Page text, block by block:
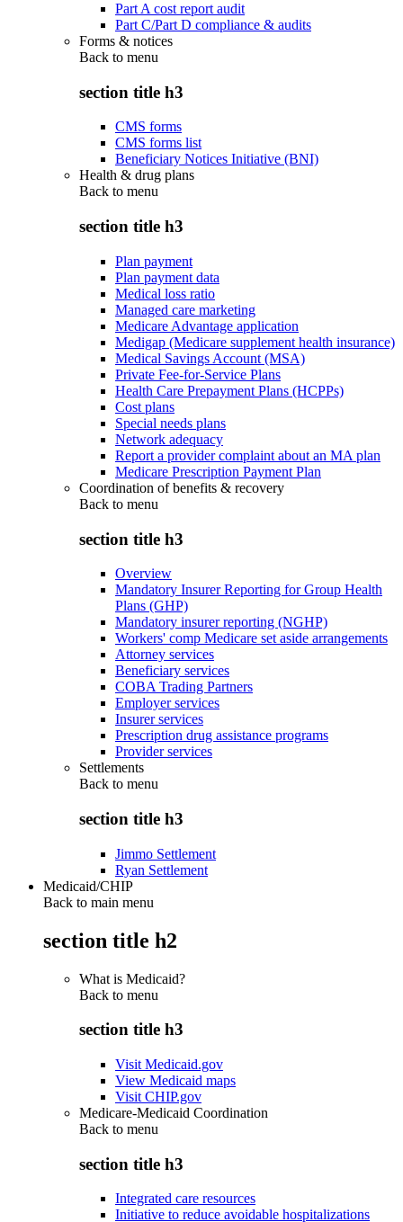
Part A cost report audit
Part C/Part D compliance & audits
Forms & notices
Back to menu
section title h3
CMS forms
CMS forms list
Beneficiary Notices Initiative (BNI)
Health & drug plans
Back to menu
section title h3
Plan payment
Plan payment data
Medical loss ratio
Managed care marketing
Medicare Advantage application
Medigap (Medicare supplement health insurance)
Medical Savings Account (MSA)
Private Fee-for-Service Plans
Health Care Prepayment Plans (HCPPs)
Cost plans
Special needs plans
Network adequacy
Report a provider complaint about an MA plan
Medicare Prescription Payment Plan
Coordination of benefits & recovery
Back to menu
section title h3
Overview
Mandatory Insurer Reporting for Group Health
Plans (GHP)
Mandatory insurer reporting (NGHP)
Workers' comp Medicare set aside arrangements
Attorney services
Beneficiary services
COBA Trading Partners
Employer services
Insurer services
Prescription drug assistance programs
Provider services
Settlements
Back to menu
section title h3
Jimmo Settlement
Ryan Settlement
Medicaid/CHIP
Back to main menu
section title h2
What is Medicaid?
Back to menu
section title h3
Visit Medicaid.gov
View Medicaid maps
Visit CHIP.gov
Medicare-Medicaid Coordination
Back to menu
section title h3
Integrated care resources
Initiative to reduce avoidable hospitalizations